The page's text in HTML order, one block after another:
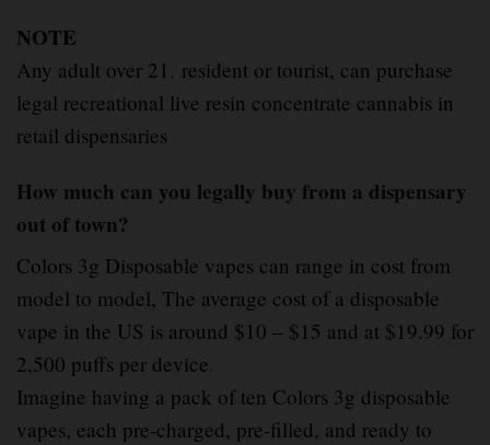
NOTE
Any adult over 21 , resident or tourist, can purchase
legal recreational live resin concentrate cannabis in
retail dispensaries
How much can you legally buy from a dispensary
out of town?
Colors 3g Disposable vapes can range in cost from
model to model, The average cost of a disposable
vape in the US is around $10 – $15 and at $19.99 for
2,500 puffs per device.
Imagine having a pack of ten Colors 3g disposable
vapes, each pre-charged, pre-filled, and ready to